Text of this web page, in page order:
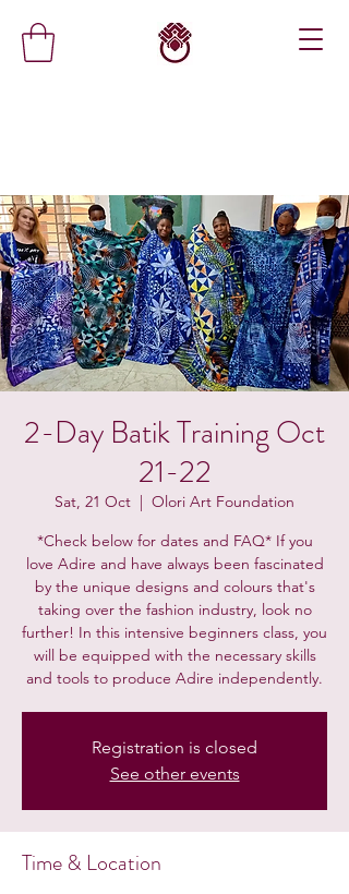
2-Day Batik Training Oct
21-22
Sat, 21 Oct
  |
Olori Art Foundation
*Check below for dates and FAQ* If you
love Adire and have always been fascinated
by the unique designs and colours that's
taking over the fashion industry, look no
further! In this intensive beginners class, you
will be equipped with the necessary skills
and tools to produce Adire independently.
Registration is closed
See other events
Time & Location